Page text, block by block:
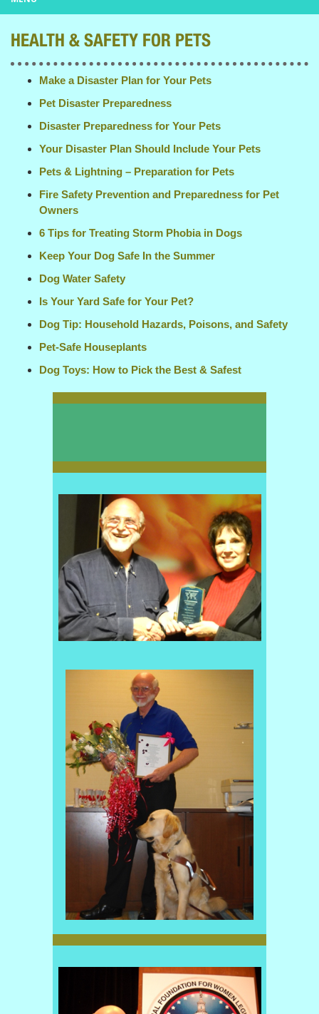
HEALTH & SAFETY FOR PETS
Make a Disaster Plan for Your Pets
Pet Disaster Preparedness
Disaster Preparedness for Your Pets
Your Disaster Plan Should Include Your Pets
Pets & Lightning – Preparation for Pets
Fire Safety Prevention and Preparedness for Pet
Owners
6 Tips for Treating Storm Phobia in Dogs
Keep Your Dog Safe In the Summer
Dog Water Safety
Is Your Yard Safe for Your Pet?
Dog Tip: Household Hazards, Poisons, and Safety
Pet-Safe Houseplants
Dog Toys: How to Pick the Best & Safest